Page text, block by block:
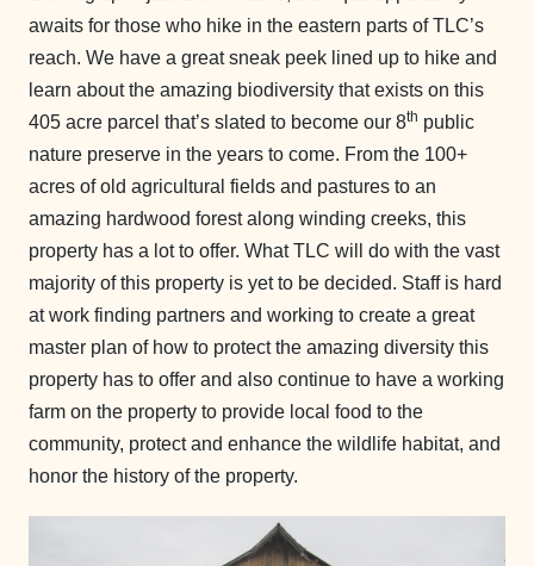
awaits for those who hike in the eastern parts of TLC’s
reach. We have a great sneak peek lined up to hike and
learn about the amazing biodiversity that exists on this
405 acre parcel that’s slated to become our 8th public
nature preserve in the years to come. From the 100+
acres of old agricultural fields and pastures to an
amazing hardwood forest along winding creeks, this
property has a lot to offer. What TLC will do with the vast
majority of this property is yet to be decided. Staff is hard
at work finding partners and working to create a great
master plan of how to protect the amazing diversity this
property has to offer and also continue to have a working
farm on the property to provide local food to the
community, protect and enhance the wildlife habitat, and
honor the history of the property.